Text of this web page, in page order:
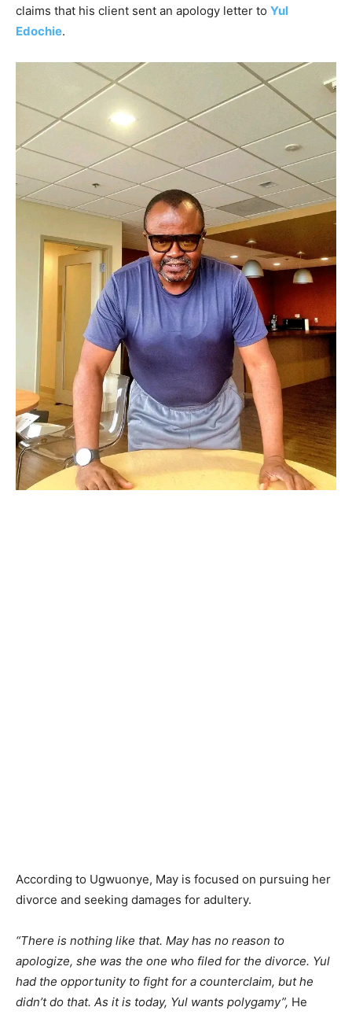
claims that his client sent an apology letter to Yul
Edochie.
According to Ugwuonye, May is focused on pursuing her
divorce and seeking damages for adultery.
“There is nothing like that. May has no reason to
apologize, she was the one who filed for the divorce. Yul
had the opportunity to fight for a counterclaim, but he
didn’t do that. As it is today, Yul wants polygamy”, He